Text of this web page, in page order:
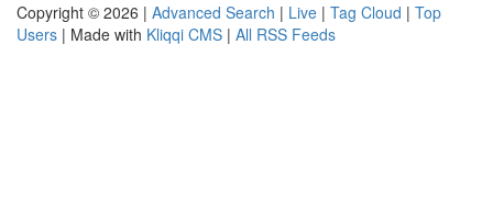
Copyright © 2026 | Advanced Search | Live | Tag Cloud | Top
Users | Made with Kliqqi CMS | All RSS Feeds